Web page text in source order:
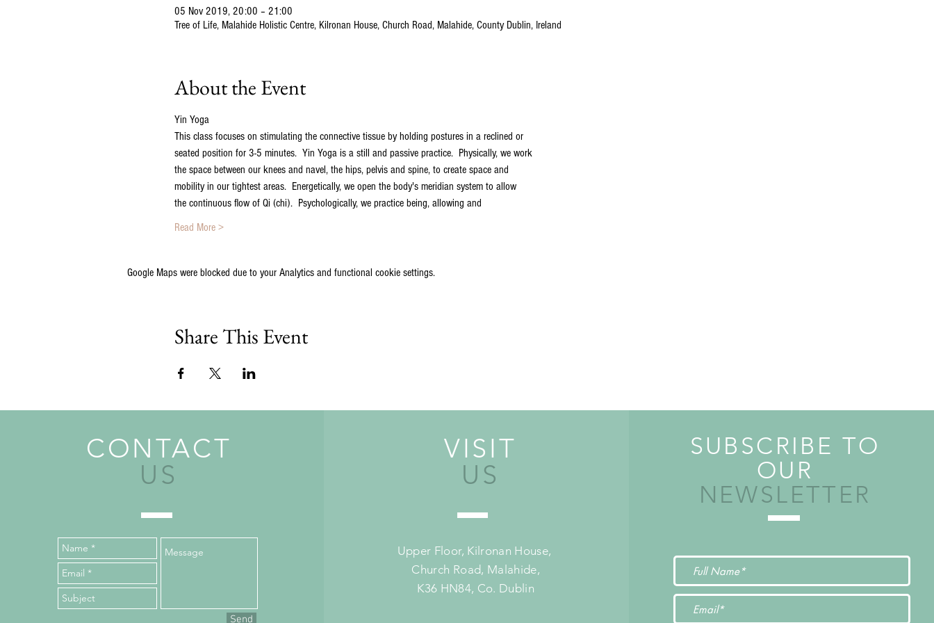
05 Nov 2019, 20:00 – 21:00
Tree of Life, Malahide Holistic Centre, Kilronan House, Church Road, Malahide, County Dublin, Ireland
About the Event
Yin Yoga
This class focuses on stimulating the connective tissue by holding postures in a reclined or
seated position for 3-5 minutes.  Yin Yoga is a still and passive practice.  Physically, we work
the space between our knees and navel, the hips, pelvis and spine, to create space and
mobility in our tightest areas.  Energetically, we open the body's meridian system to allow
the continuous flow of Qi (chi).  Psychologically, we practice being, allowing and
Read More >
Google Maps were blocked due to your Analytics and functional cookie settings.
Share This Event
CONTACT
US
Send
VISIT
US
Upper Floor, Kilronan House,
Church Road, Malahide,
K36 HN84, Co. Dublin
SUBSCRIBE TO
OUR
NEWSLETTER